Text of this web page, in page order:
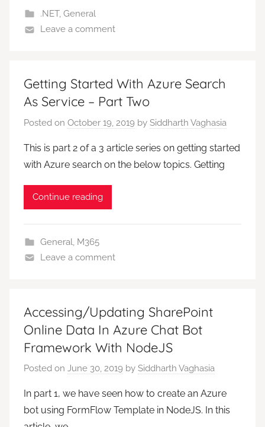
.NET, General
Leave a comment
Getting Started With Azure Search
As Service – Part Two
Posted on October 19, 2019 by Siddharth Vaghasia
This is part 2 of a 3 article series on getting started
with Azure search on the below topics. Getting
Continue reading
General, M365
Leave a comment
Accessing/Updating SharePoint
Online Data In Azure Chat Bot
Framework With NodeJS
Posted on June 30, 2019 by Siddharth Vaghasia
In part 1, we have seen how to create an Azure
bot using FormFlow Template in NodeJS. In this